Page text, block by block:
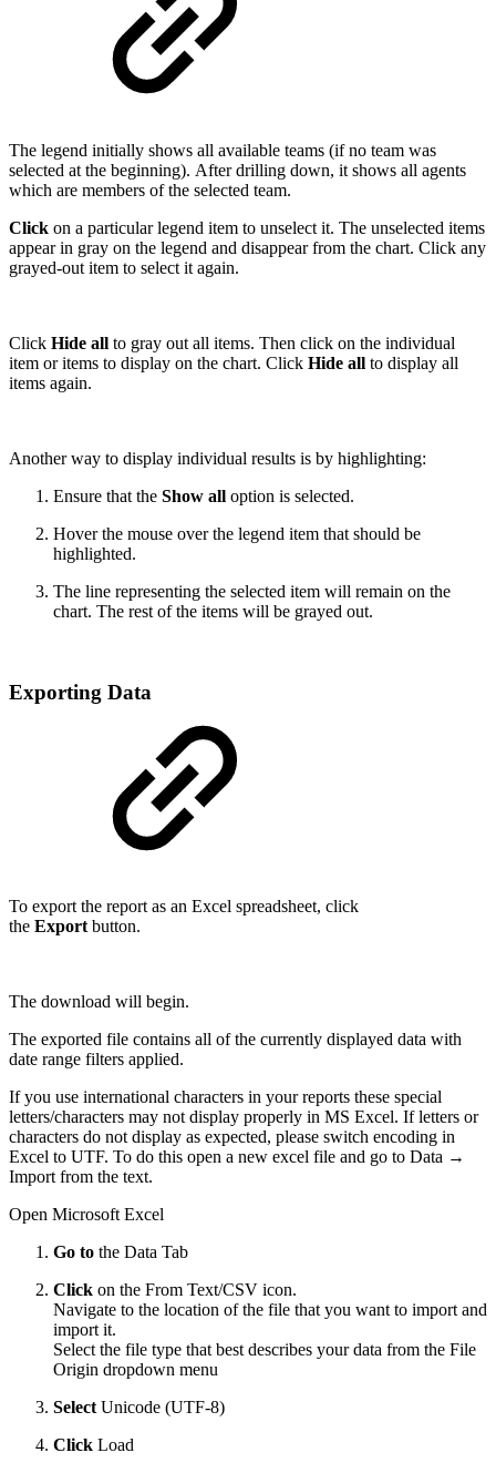
The legend initially shows all available teams (if no team was
selected at the beginning). After drilling down, it shows all agents
which are members of the selected team.
Click on a particular legend item to unselect it. The unselected items
appear in gray on the legend and disappear from the chart. Click any
grayed-out item to select it again.
Click Hide all to gray out all items. Then click on the individual
item or items to display on the chart. Click Hide all to display all
items again.
Another way to display individual results is by highlighting:
Ensure that the Show all option is selected.
Hover the mouse over the legend item that should be
highlighted.
The line representing the selected item will remain on the
chart. The rest of the items will be grayed out.
Exporting Data
To export the report as an Excel spreadsheet, click
the Exportbutton.
The download will begin.
The exported file contains all of the currently displayed data with
date range filters applied.
If you use international characters in your reports these special
letters/characters may not display properly in MS Excel. If letters or
characters do not display as expected, please switch encoding in
Excel to UTF. To do this open a new excel file and go to Data →
Import from the text.
Open Microsoft Excel
Go to the Data Tab
Click on the From Text/CSV icon.
Navigate to the location of the file that you want to import and
import it.
Select the file type that best describes your data from the File
Origin dropdown menu
SelectUnicode (UTF-8)
Click Load